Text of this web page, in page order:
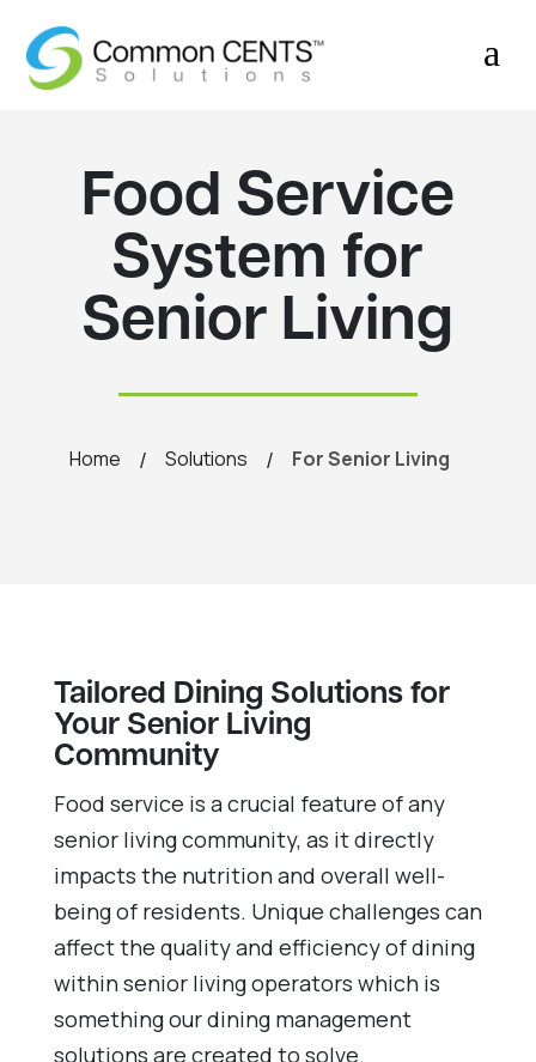
a
Food Service
System for
Senior Living
Home / Solutions / For Senior Living
Tailored Dining Solutions for
Your Senior Living
Community
Food service is a crucial feature of any
senior living community, as it directly
impacts the nutrition and overall well-
being of residents. Unique challenges can
affect the quality and efficiency of dining
within senior living operators which is
something our dining management
solutions are created to solve.